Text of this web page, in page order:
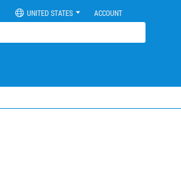
UNITED STATES ACCOUNT